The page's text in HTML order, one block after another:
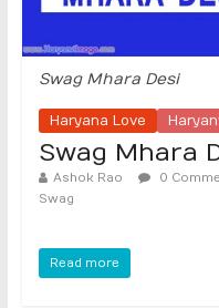
Swag Mhara Desi
Haryana Love
Swag Mhara
Ashok Rao 0
Swag
Read more